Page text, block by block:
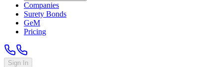
Companies
Surety Bonds
GeM
Pricing
Sign In